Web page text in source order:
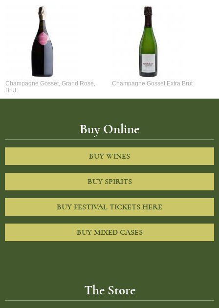
Champagne Gosset, Grand Rose,
Brut
Champagne Gosset Extra Brut
Buy Online
BUY WINES
BUY SPIRITS
BUY FESTIVAL TICKETS HERE
BUY MIXED CASES
The Store